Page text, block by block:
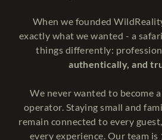
When we founded
exactly what we wanted - a
things differently:
authentically, and
We never wanted to become
operator. Staying small and
remain connected to every
every experience. Our team is